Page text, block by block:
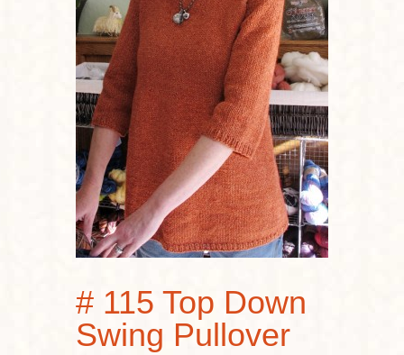
# 115 Top Down
Swing Pullover